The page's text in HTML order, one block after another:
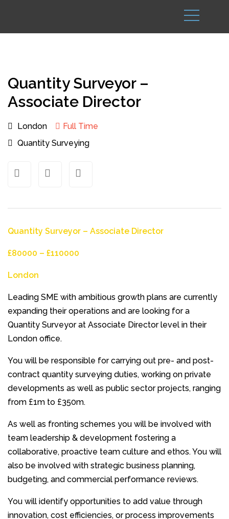
Quantity Surveyor –
Associate Director
London
Full Time
Quantity Surveying
Quantity Surveyor – Associate Director
£80000 – £110000
London
Leading SME with ambitious growth plans are currently
expanding their operations and are looking for a
Quantity Surveyor at Associate Director level in their
London office.
You will be responsible for carrying out pre- and post-
contract quantity surveying duties, working on private
developments as well as public sector projects, ranging
from £1m to £350m.
As well as fronting schemes you will be involved with
team leadership & development fostering a
collaborative, proactive team culture and ethos. You will
also be involved with strategic business planning,
budgeting, and commercial performance reviews.
You will identify opportunities to add value through
innovation, cost efficiencies, or process improvements